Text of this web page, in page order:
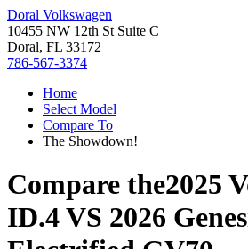
Doral Volkswagen
10455 NW 12th St Suite C
Doral, FL 33172
786-567-3374
Home
Select Model
Compare To
The Showdown!
Compare the2025
ID.4VS 2026